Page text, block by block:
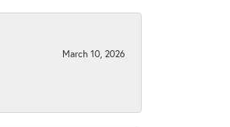
March 10, 2026